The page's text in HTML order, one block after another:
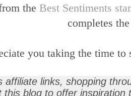
the Best Sentiments
completes
you taking the time to
affiliate links, shopping
this blog to offer